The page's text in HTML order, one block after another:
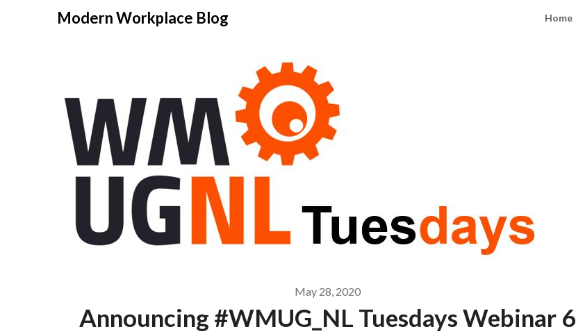
Modern Workplace Blog Home
May 28, 2020
Announcing #WMUG_NL Tuesdays Webinar 6